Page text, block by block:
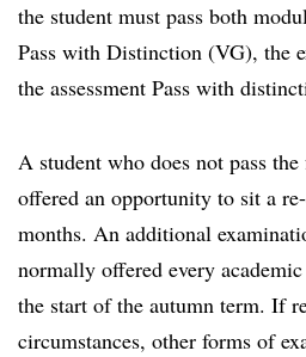
the student must pass both
Pass with Distinction (VG), the
the assessment Pass with
A student who does not pass
offered an opportunity to sit a
months. An additional
normally offered every
the start of the autumn term. If
circumstances, other forms of